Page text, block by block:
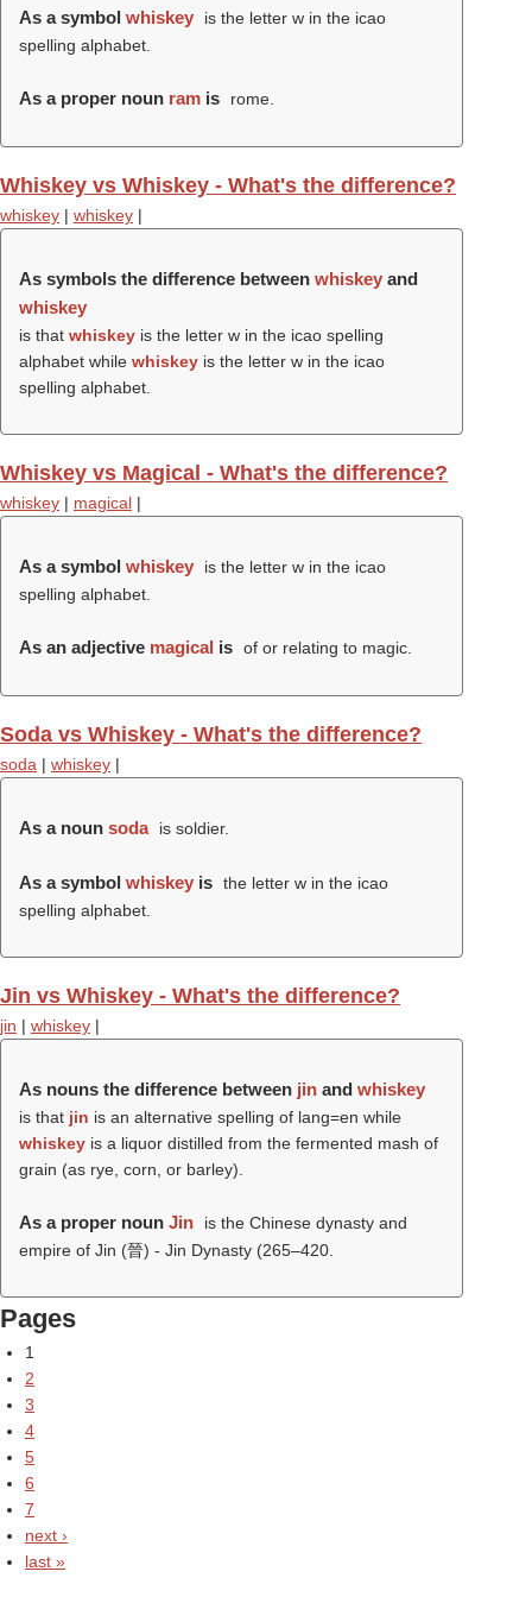
As a symbol whiskey
is the letter w in the icao
spelling alphabet.
As a proper noun ram is rome.
Whiskey vs Whiskey - What's the difference?
whiskey | whiskey |
As symbols the difference between whiskey and
whiskey
is that whiskey is the letter w in the icao spelling
alphabet while whiskey is the letter w in the icao
spelling alphabet.
Whiskey vs Magical - What's the difference?
whiskey | magical |
As a symbol whiskey
is the letter w in the icao
spelling alphabet.
As an adjective magical is of or relating to magic.
Soda vs Whiskey - What's the difference?
soda | whiskey |
As a noun soda is soldier.
As a symbol whiskey is the letter w in the icao
spelling alphabet.
Jin vs Whiskey - What's the difference?
jin | whiskey |
As nouns the difference between jin and whiskey
is that jin is an alternative spelling of lang=en while
whiskey is a liquor distilled from the fermented mash of
grain (as rye, corn, or barley).
As a proper noun Jin
is the Chinese dynasty and
empire of Jin (晉) - Jin Dynasty (265–420.
Pages
1
2
3
4
5
6
7
next ›
last »